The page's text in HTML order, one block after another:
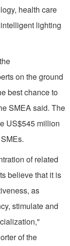
health care
lighting
on the ground
best chance to
SMEA said. The
US$545 million
of related
believe that it is
as
stimulate and
of the